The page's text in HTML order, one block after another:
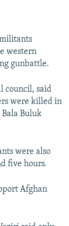
western
gunbattle.
council, said
were killed in
Buluk
were also
five hours.
Afghan